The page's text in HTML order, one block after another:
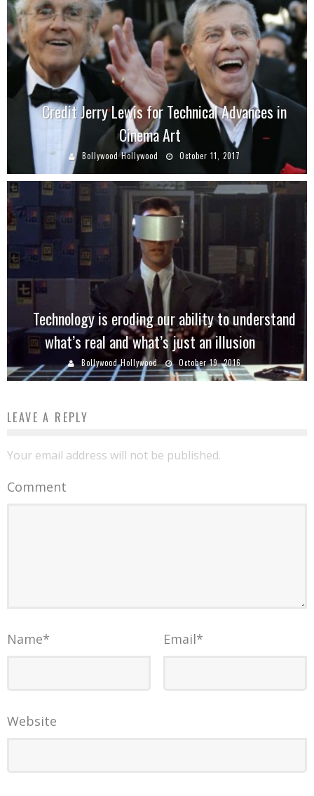
Credit Jerry Lewis for Technical Advances in
Cinema Art
Bollywood Hollywood October 11, 2017
Technology is eroding our ability to understand
what’s real and what’s just an illusion
Bollywood Hollywood October 19, 2016
LEAVE A REPLY
Your email address will not be published.
Comment
Name* Email*
Website